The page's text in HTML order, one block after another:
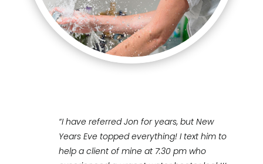
“I have referred Jon for years, but New
Years Eve topped everything! I text him to
help a client of mine at 7:30 pm who